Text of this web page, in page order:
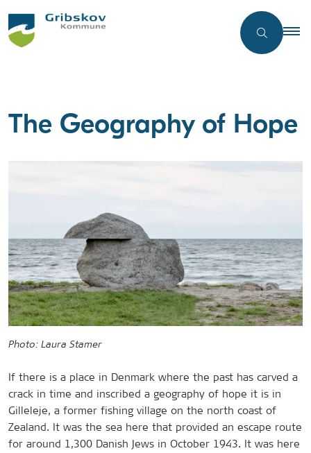
The Geography of Hope
Photo: Laura Stamer
If there is a place in Denmark where the past has carved a
crack in time and inscribed a geography of hope it is in
Gilleleje, a former fishing village on the north coast of
Zealand. It was the sea here that provided an escape route
for around 1,300 Danish Jews in October 1943. It was here